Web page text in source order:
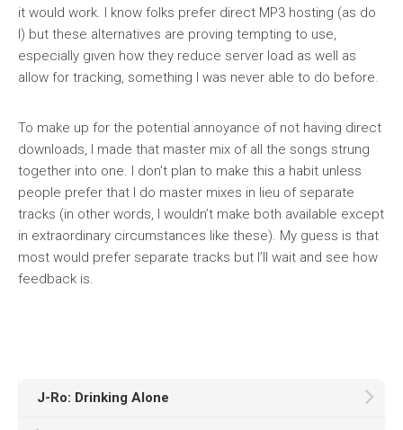
it would work. I know folks prefer direct MP3 hosting (as do
I) but these alternatives are proving tempting to use,
especially given how they reduce server load as well as
allow for tracking, something I was never able to do before.
To make up for the potential annoyance of not having direct
downloads, I made that master mix of all the songs strung
together into one. I don’t plan to make this a habit unless
people prefer that I do master mixes in lieu of separate
tracks (in other words, I wouldn’t make both available except
in extraordinary circumstances like these). My guess is that
most would prefer separate tracks but I’ll wait and see how
feedback is.
J-Ro: Drinking Alone